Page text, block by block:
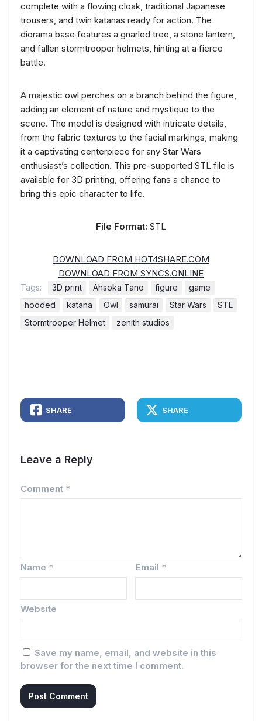
complete with a flowing cloak, traditional Japanese
trousers, and twin katanas ready for action. The
diorama base features a gnarled tree, a stone lantern,
and fallen stormtrooper helmets, hinting at a fierce
battle.
A majestic owl perches on a branch behind the figure,
adding an element of nature and mystique to the
scene. The model is designed with intricate details,
from the fabric textures to the facial markings, making
it a captivating centerpiece for any Star Wars
enthusiast’s collection. This pre-supported STL file is
available for 3D printing, offering fans a chance to
bring this epic character to life.
File Format: STL
DOWNLOAD FROM HOT4SHARE.COM
DOWNLOAD FROM SYNCS.ONLINE
Tags: 3D print Ahsoka Tano figure
game
hooded
katana Owl samurai Star Wars
STL
Stormtrooper Helmet
zenith studios
SHARE SHARE
Leave a Reply
Comment *
Name * Email *
Website
Save my name, email, and website in this
browser for the next time I comment.